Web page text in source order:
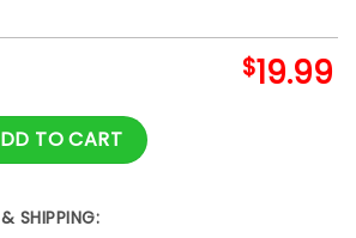
$19.99
Tree Farm Griswold Christmas T shirt
TO CART
SHIPPING: